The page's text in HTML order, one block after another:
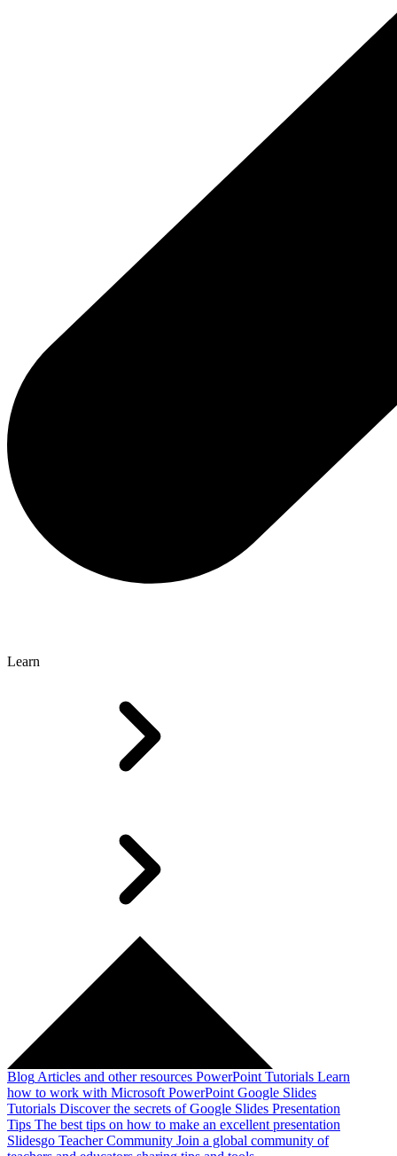
Learn
Blog Articles and other resources PowerPoint Tutorials Learn
how to work with Microsoft PowerPoint Google Slides
Tutorials Discover the secrets of Google Slides Presentation
Tips The best tips on how to make an excellent presentation
Slidesgo Teacher Community Join a global community of